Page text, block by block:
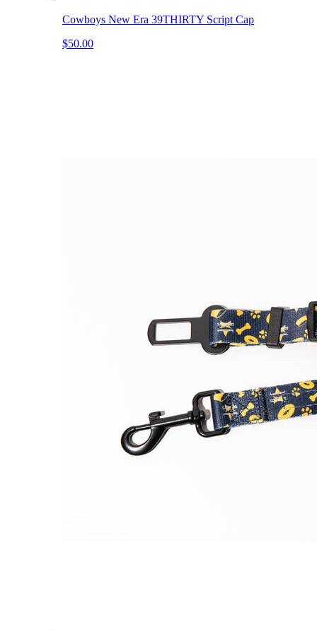
Cowboys New Era 39THIRTY Script Cap
$50.00